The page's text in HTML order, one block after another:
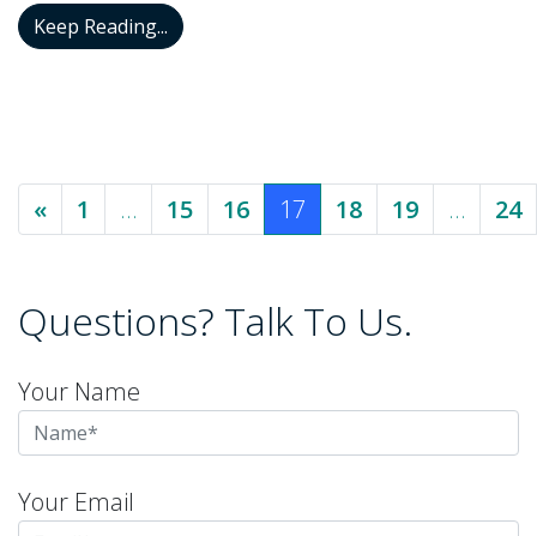
Keep Reading... Types, Facts, and Diagnosis of Hearing
Posts navigation
« 1 … 15 16 17 18 19 … 24
Questions? Talk To Us.
Your Name
Your Email